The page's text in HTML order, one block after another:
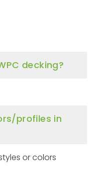
decking?
profiles in
or colors